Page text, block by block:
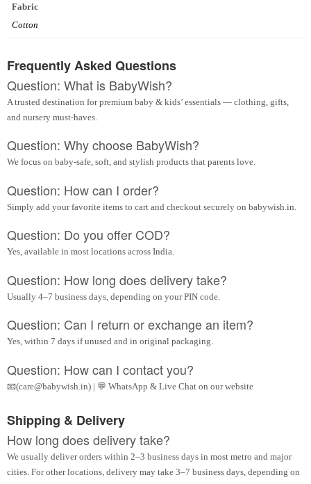
Fabric
Cotton
Frequently Asked Questions
Question: What is BabyWish?
A trusted destination for premium baby & kids’ essentials — clothing, gifts,
and nursery must-haves.
Question: Why choose BabyWish?
We focus on baby-safe, soft, and stylish products that parents love.
Question: How can I order?
Simply add your favorite items to cart and checkout securely on babywish.in.
Question: Do you offer COD?
Yes, available in most locations across India.
Question: How long does delivery take?
Usually 4–7 business days, depending on your PIN code.
Question: Can I return or exchange an item?
Yes, within 7 days if unused and in original packaging.
Question: How can I contact you?
📧(care@babywish.in) | 💬 WhatsApp & Live Chat on our website
Shipping & Delivery
How long does delivery take?
We usually deliver orders within 2–3 business days in most metro and major
cities. For other locations, delivery may take 3–7 business days, depending on